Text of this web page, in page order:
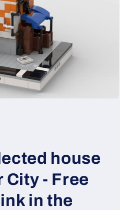
house
City - Free
in the